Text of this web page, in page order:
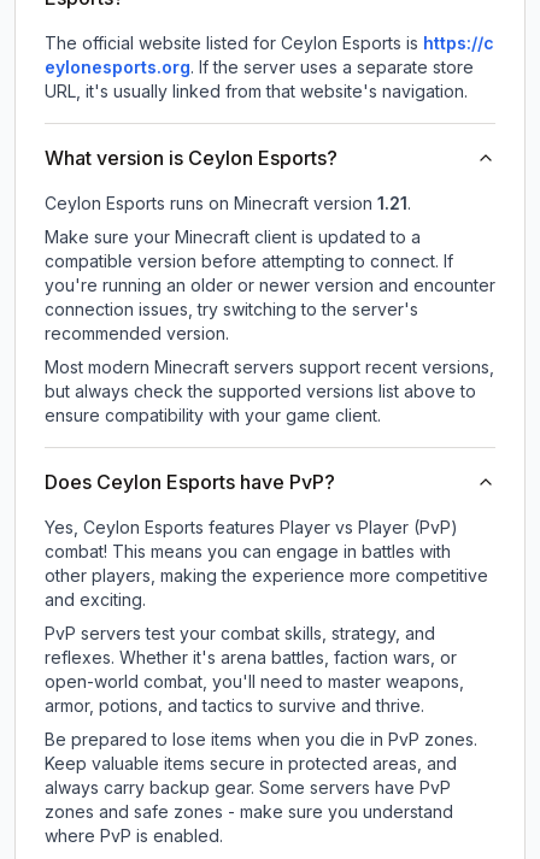
The official website listed for Ceylon Esports is https://c
eylonesports.org. If the server uses a separate store
URL, it's usually linked from that website's navigation.
What version is Ceylon Esports?
Ceylon Esports runs on Minecraft version 1.21.
Make sure your Minecraft client is updated to a
compatible version before attempting to connect. If
you're running an older or newer version and encounter
connection issues, try switching to the server's
recommended version.
Most modern Minecraft servers support recent versions,
but always check the supported versions list above to
ensure compatibility with your game client.
Does Ceylon Esports have PvP?
Yes, Ceylon Esports features Player vs Player (PvP)
combat! This means you can engage in battles with
other players, making the experience more competitive
and exciting.
PvP servers test your combat skills, strategy, and
reflexes. Whether it's arena battles, faction wars, or
open-world combat, you'll need to master weapons,
armor, potions, and tactics to survive and thrive.
Be prepared to lose items when you die in PvP zones.
Keep valuable items secure in protected areas, and
always carry backup gear. Some servers have PvP
zones and safe zones - make sure you understand
where PvP is enabled.